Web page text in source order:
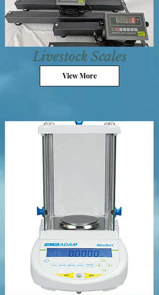
Livestock Scales
View More